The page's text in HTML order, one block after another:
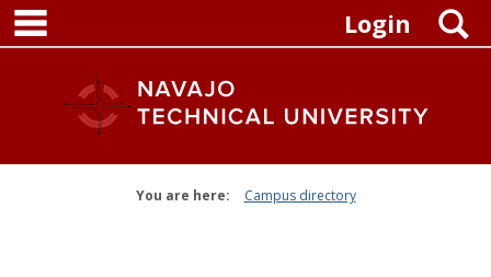
Skip
content
Login
You are here: Campus directory